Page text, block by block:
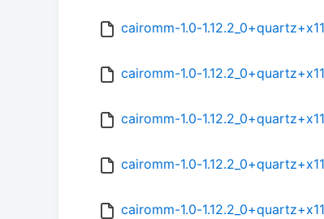
cairomm-1.0-
cairomm-1.0-
cairomm-1.0-
cairomm-1.0-
cairomm-1.0-